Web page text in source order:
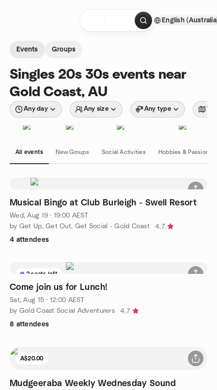
English
Events Groups
Singles 20s 30s events near
Gold Coast, AU
Any day Any size Any type
All events New Groups Social Activities Hobbies & Passions
Musical Bingo at Club Burleigh - Swell Resort
Wed, Aug 19 · 19:00 AEST
by Get Up, Get Out, Get Social - Gold Coast
4.7
4 attendees
2 seats left
Come join us for Lunch!
Sat, Aug 15 · 12:00 AEST
by Gold Coast Social Adventurers
4.7
8 attendees
A$20.00
Mudgeeraba Weekly Wednesday Sound